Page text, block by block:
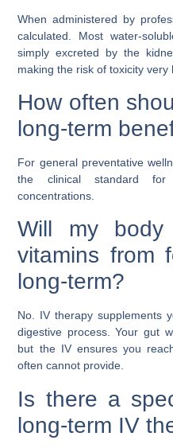
When administered by
calculated. Most water-
simply excreted by the
making the risk of toxicity very
How often
long-term
For general preventative
the clinical standard for
concentrations.
Will my body
vitamins from
long-term?
No. IV therapy supplements
digestive process. Your gut
but the IV ensures you
often cannot provide.
Is there a
long-term IV